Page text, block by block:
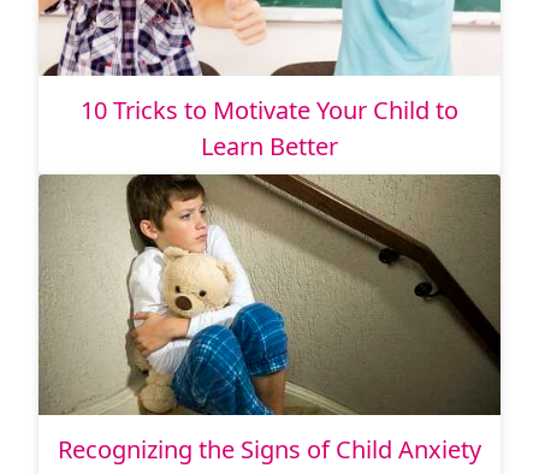
10 Tricks to Motivate Your Child to
Learn Better
Recognizing the Signs of Child Anxiety